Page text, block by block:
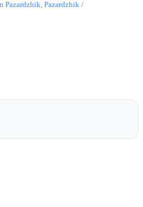
Pazardzhik, Pazardzhik /